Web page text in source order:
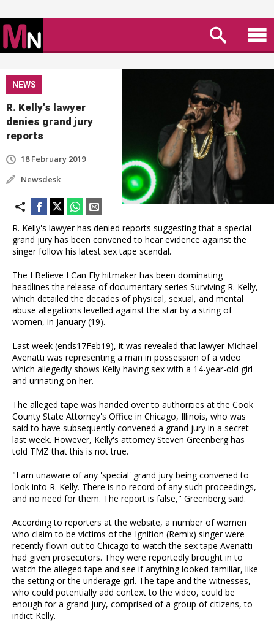
NEWS
R. Kelly's lawyer
denies grand jury
reports
18 February 2019
Newsdesk
R. Kelly's lawyer has denied reports suggesting that a special
grand jury has been convened to hear evidence against the
singer follow his latest sex tape scandal.
The I Believe I Can Fly hitmaker has been dominating
headlines the release of documentary series Surviving R. Kelly,
which detailed the decades of physical, sexual, and mental
abuse allegations levelled against the star by a string of
women, in January (19).
Last week (ends17Feb19), it was revealed that lawyer Michael
Avenatti was representing a man in possession of a video
which allegedly shows Kelly having sex with a 14-year-old girl
and urinating on her.
The alleged tape was handed over to authorities at the Cook
County State Attorney's Office in Chicago, Illinois, who was
said to have subsequently convened a grand jury in a secret
last week. However, Kelly's attorney Steven Greenberg has
told TMZ that this is not true.
"I am unaware of any 'special' grand jury being convened to
look into R. Kelly. There is no record of any such proceedings,
and no need for them. The report is false," Greenberg said.
According to reporters at the website, a number of women
who claim to be victims of the Ignition (Remix) singer were
recently flown out to Chicago to watch the sex tape Avenatti
had given prosecutors. They were reportedly brought in to
watch the alleged tape and see if anything looked familiar, like
the setting or the underage girl. The tape and the witnesses,
who could potentially add context to the video, could be
enough for a grand jury, comprised of a group of citizens, to
indict Kelly.